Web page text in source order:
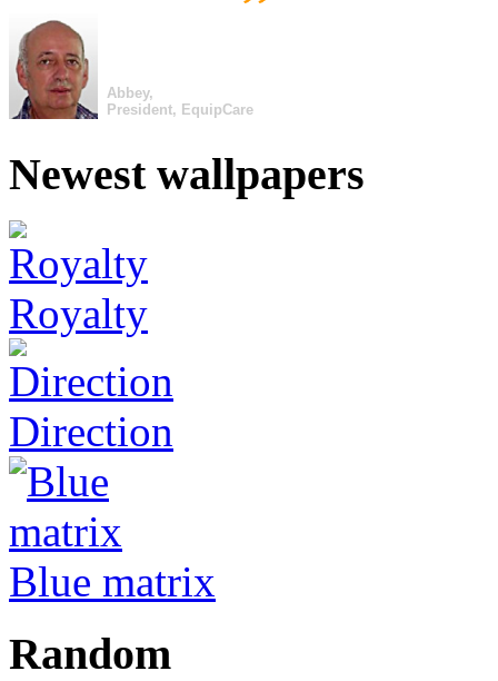
Abbey,
President, EquipCare
Newest wallpapers
Royalty
Direction
Blue matrix
Random